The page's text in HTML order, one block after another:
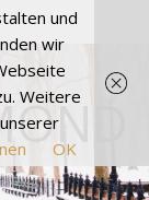
und
wir
Weitere
OK